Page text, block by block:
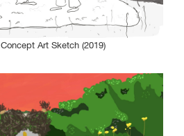
Concept Art Sketch (2019)